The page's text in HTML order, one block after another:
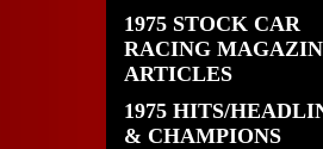
1975 STOCK CAR
RACING
ARTICLES
1975 HITS/
& CHAMPIONS